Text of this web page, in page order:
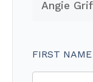
FIRST NAME